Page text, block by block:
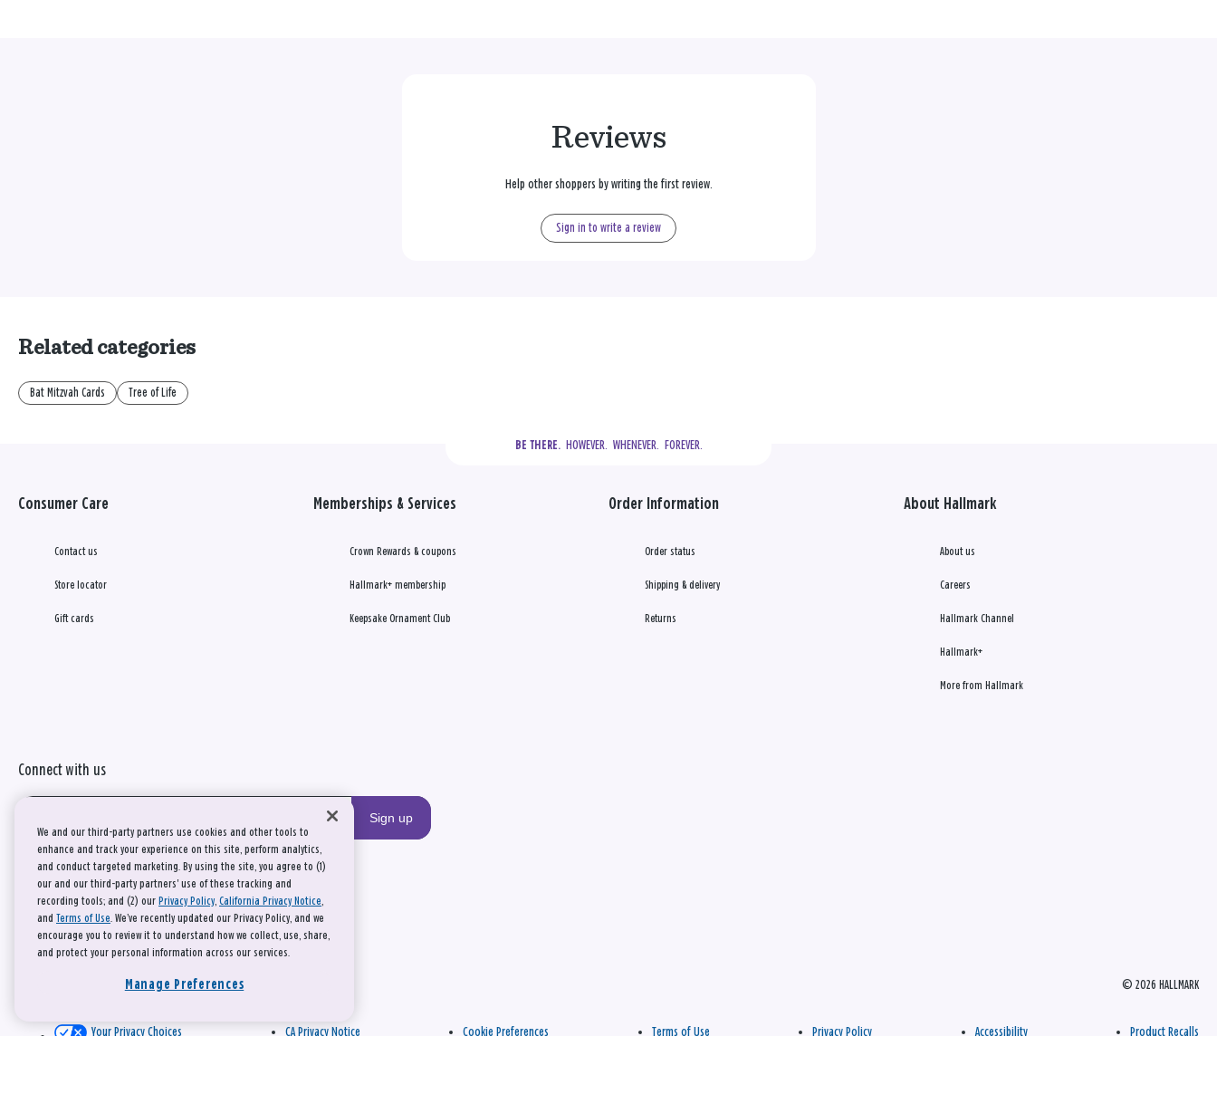
Reviews
Help other shoppers by writing the first review.
Sign in to write a review
Related categories
Bat Mitzvah Cards Tree of Life
BE THERE.
  HOWEVER.  WHENEVER.  FOREVER.
Consumer Care
Contact us
Store locator
Gift cards
Memberships & Services
Crown Rewards & coupons
Hallmark+ membership
Keepsake Ornament Club
Order Information
Order status
Shipping & delivery
Returns
About Hallmark
About us
Careers
Hallmark Channel
Hallmark+
More from Hallmark
Connect with us
Sign up
© 2026 HALLMARK
Your Privacy Choices CA Privacy Notice Cookie Preferences Terms of Use Privacy Policy Accessibility Product Recalls
We and our third-party partners use cookies and other tools to
enhance and track your experience on this site, perform analytics,
and conduct targeted marketing. By using the site, you agree to (1)
our and our third-party partners' use of these tracking and
recording tools; and (2) our Privacy Policy, California Privacy Notice,
and Terms of Use. We’ve recently updated our Privacy Policy, and we
encourage you to review it to understand how we collect, use, share,
and protect your personal information across our services.
Manage Preferences